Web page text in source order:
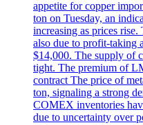
appetite for copper
ton on Tuesday, an
increasing as prices
also due to profit-taking
$14,000. The supply of
tight. The premium of
contract The price of
ton, signaling a strong
COMEX inventories
due to uncertainty over